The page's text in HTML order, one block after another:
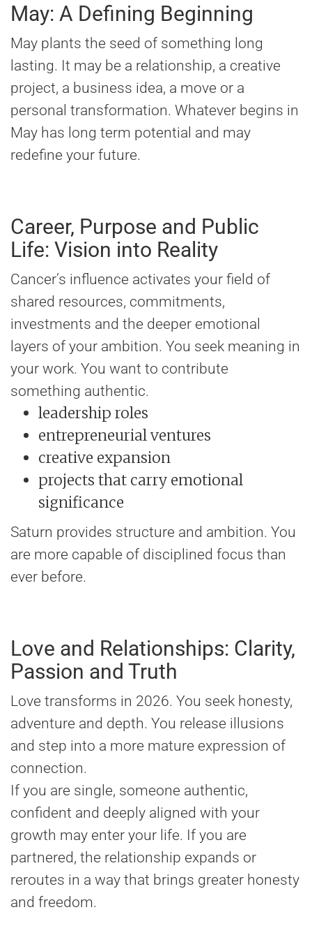
May: A Defining Beginning
May plants the seed of something long
lasting. It may be a relationship, a creative
project, a business idea, a move or a
personal transformation. Whatever begins in
May has long term potential and may
redefine your future.
Career, Purpose and Public
Life: Vision into Reality
Cancer’s influence activates your field of
shared resources, commitments,
investments and the deeper emotional
layers of your ambition. You seek meaning in
your work. You want to contribute
something authentic.
leadership roles
entrepreneurial ventures
creative expansion
projects that carry emotional
significance
Saturn provides structure and ambition. You
are more capable of disciplined focus than
ever before.
Love and Relationships: Clarity,
Passion and Truth
Love transforms in 2026. You seek honesty,
adventure and depth. You release illusions
and step into a more mature expression of
connection.
If you are single, someone authentic,
confident and deeply aligned with your
growth may enter your life. If you are
partnered, the relationship expands or
reroutes in a way that brings greater honesty
and freedom.